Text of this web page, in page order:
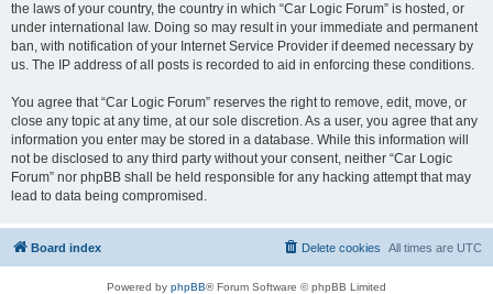
the laws of your country, the country in which “Car Logic Forum” is hosted, or
under international law. Doing so may result in your immediate and permanent
ban, with notification of your Internet Service Provider if deemed necessary by
us. The IP address of all posts is recorded to aid in enforcing these conditions.
You agree that “Car Logic Forum” reserves the right to remove, edit, move, or
close any topic at any time, at our sole discretion. As a user, you agree that any
information you enter may be stored in a database. While this information will
not be disclosed to any third party without your consent, neither “Car Logic
Forum” nor phpBB shall be held responsible for any hacking attempt that may
lead to data being compromised.
Board index All times are UTC
Delete cookies
Powered by phpBB® Forum Software © phpBB Limited